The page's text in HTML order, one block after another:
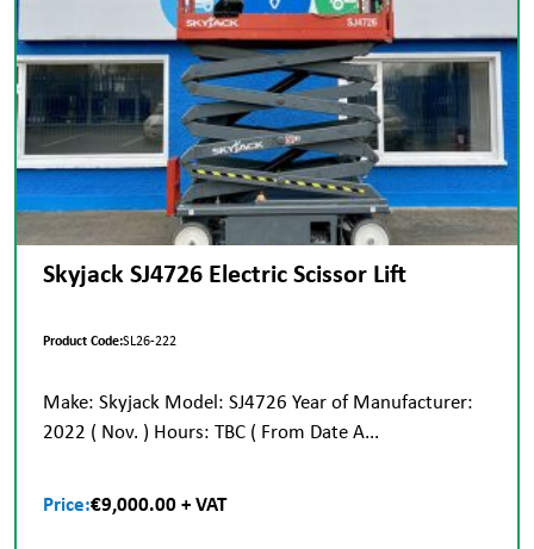
Skyjack SJ4726 Electric Scissor Lift
Product Code:SL26-222
Make: Skyjack Model: SJ4726 Year of Manufacturer:
2022 ( Nov. ) Hours: TBC ( From Date A...
Price:€9,000.00 + VAT